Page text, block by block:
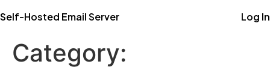
Self-Hosted Email Server Log In
Category: